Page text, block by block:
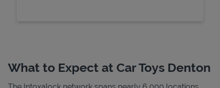
What to Expect at Car Toys Denton